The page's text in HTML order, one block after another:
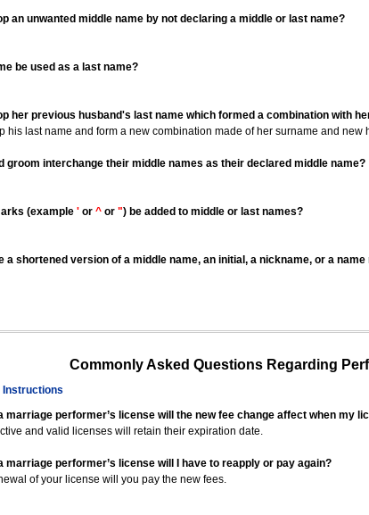
an unwanted middle name by not declaring a middle or last name?
be used as a last name?
her previous husband's last name which formed a combination with
his last name and form a new combination made of her surname and new
groom interchange their middle names as their declared middle name?
(example 'or ^or ") be added to middle or last names?
a shortened version of a middle name, an initial, a nickname, or a
Commonly Asked Questions Regarding
Instructions
marriage performer’s license will the new fee change affect when my
and valid licenses will retain their expiration date.
marriage performer’s license will I have to reapply or pay again?
of your license will you pay the new fees.